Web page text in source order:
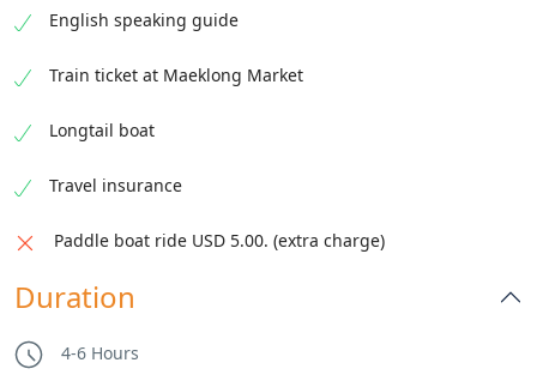
longtail boat. Taste local snacks and shop
along the canal.
English speaking guide
Train ticket at Maeklong Market
Longtail boat
Travel insurance
Paddle boat ride USD 5.00. (extra charge)
Duration
4-6 Hours